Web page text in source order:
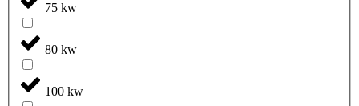
75 kw
80 kw
100 kw